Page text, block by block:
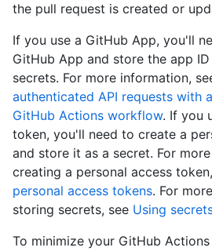
the pull request is created or
If you use a GitHub App, you'll
GitHub App and store the app
secrets. For more information,
authenticated API requests with
GitHub Actions workflow. If you
token, you'll need to create a
and store it as a secret. For
creating a personal access
personal access tokens. For
storing secrets, see Using
To minimize your GitHub